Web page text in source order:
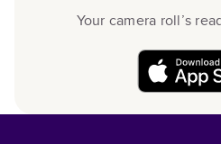
Your camera roll’s